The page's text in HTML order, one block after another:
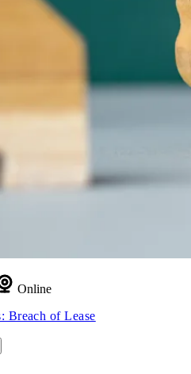
Online
of Lease